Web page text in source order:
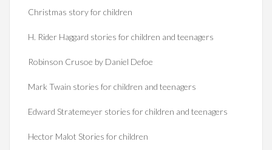
Christmas story for children
H. Rider Haggard stories for children and teenagers
Robinson Crusoe by Daniel Defoe
Mark Twain stories for children and teenagers
Edward Stratemeyer stories for children and teenagers
Hector Malot Stories for children